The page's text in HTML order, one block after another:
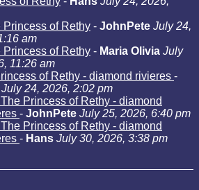
Princess of Rethy - JohnPete July 24,
am
Princess of Rethy - Maria Olivia July
11:26 am
of Rethy - diamond rivieres -
July 24, 2026, 2:02 pm
Princess of Rethy - diamond
- JohnPete July 25, 2026, 6:40 pm
Princess of Rethy - diamond
- Hans July 30, 2026, 3:38 pm